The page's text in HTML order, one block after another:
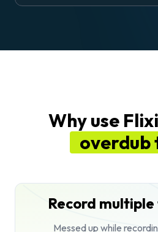
Why use
overdub
Record
Messed up while